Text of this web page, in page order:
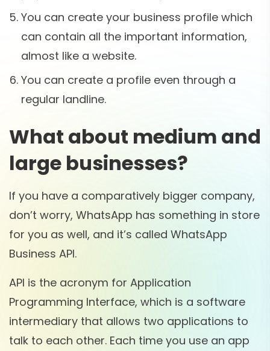
You can create your business profile which
can contain all the important information,
almost like a website.
You can create a profile even through a
regular landline.
What about medium and
large businesses?
If you have a comparatively bigger company,
don’t worry, WhatsApp has something in store
for you as well, and it’s called WhatsApp
Business API.
API is the acronym for Application
Programming Interface, which is a software
intermediary that allows two applications to
talk to each other. Each time you use an app